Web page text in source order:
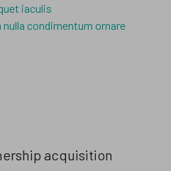
iaculis
nulla condimentum ornare
acquisition